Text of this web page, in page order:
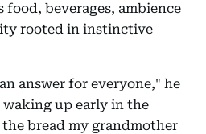
beverages, ambience
rooted in instinctive
answer for everyone," he
waking up early in the
bread my grandmother